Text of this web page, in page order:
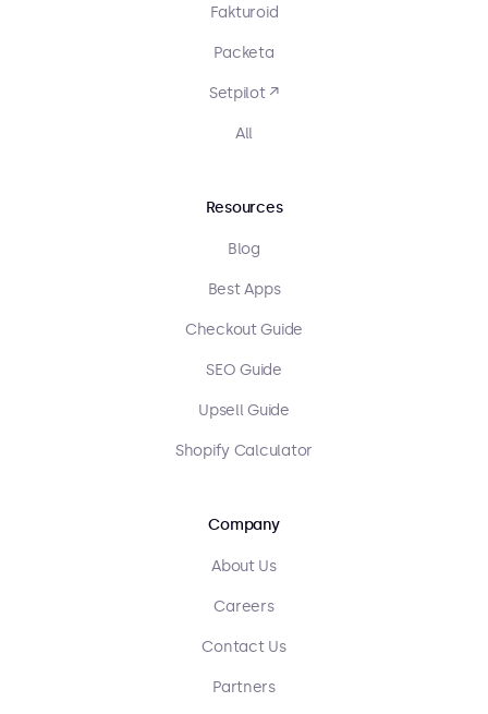
Fakturoid
Packeta
Setpilot ↗
All
Resources
Blog
Best Apps
Checkout Guide
SEO Guide
Upsell Guide
Shopify Calculator
Company
About Us
Careers
Contact Us
Partners